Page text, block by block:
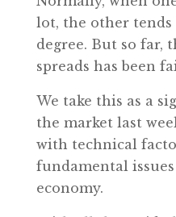
lot, the other
degree. But so far,
spreads has been
We take this as a
the market last
with technical
fundamental
economy.